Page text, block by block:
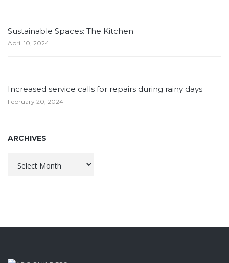
Sustainable Spaces: The Kitchen
April 10, 2024
Increased service calls for repairs during rainy days
February 20, 2024
ARCHIVES